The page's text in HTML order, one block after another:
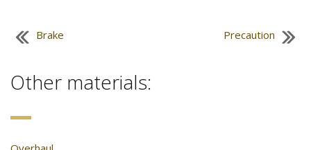
Brake Precaution
Other materials: